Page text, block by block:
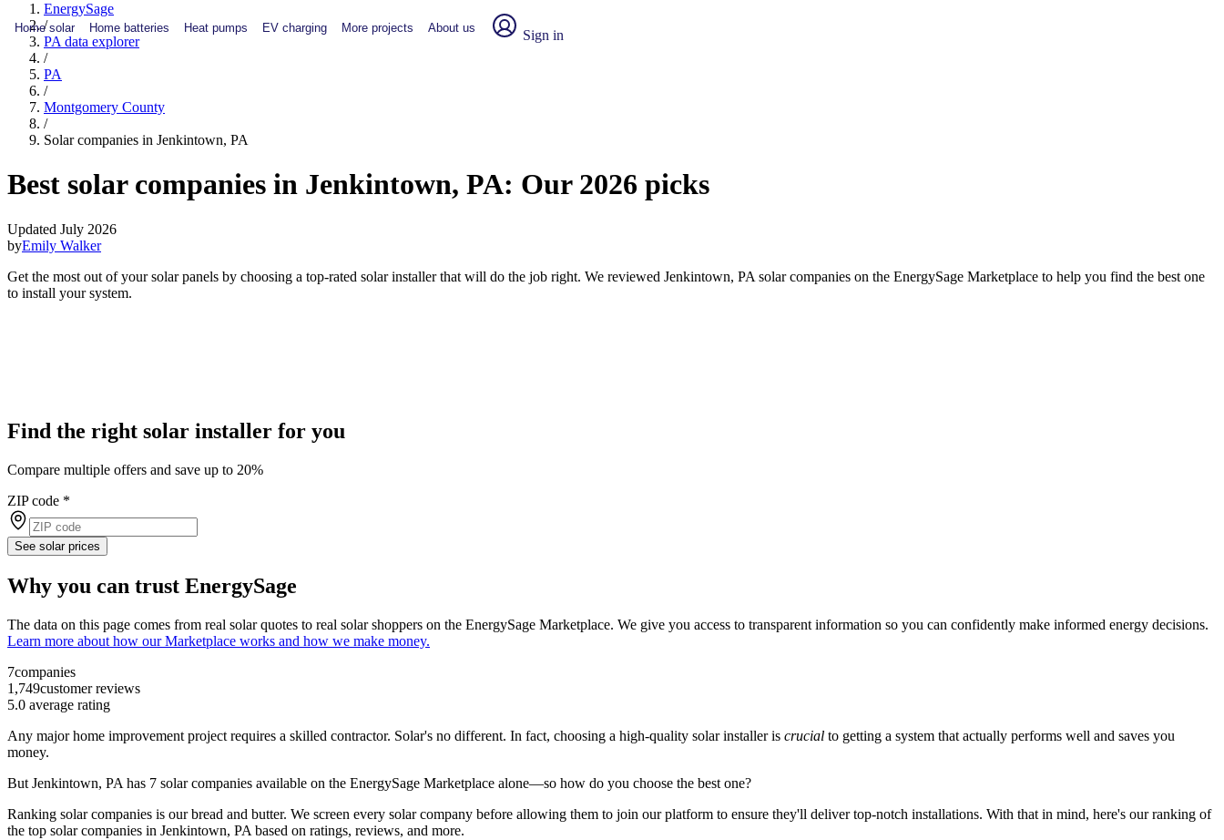
Home solar Home batteries Heat pumps EV charging More projects About us Sign in
EnergySage
/
PA data explorer
/
PA
/
Montgomery County
/
Solar companies in Jenkintown, PA
Best solar companies in Jenkintown, PA: Our 2026 picks
Updated July 2026
byEmily Walker
Get the most out of your solar panels by choosing a top-rated solar installer that will do the job right. We reviewed Jenkintown, PA solar companies on the EnergySage Marketplace to help you find the best one
to install your system.
Find the right solar installer for you
Compare multiple offers and save up to 20%
ZIP code *
See solar prices
Why you can trust EnergySage
The data on this page comes from real solar quotes to real solar shoppers on the EnergySage Marketplace. We give you access to transparent information so you can confidently make informed energy decisions.
Learn more about how our Marketplace works and how we make money.
7companies
1,749customer reviews
5.0 average rating
Any major home improvement project requires a skilled contractor. Solar's no different. In fact, choosing a high-quality solar installer is crucial to getting a system that actually performs well and saves you
money.
But Jenkintown, PA has 7 solar companies available on the EnergySage Marketplace alone—so how do you choose the best one?
Ranking solar companies is our bread and butter. We screen every solar company before allowing them to join our platform to ensure they'll deliver top-notch installations. With that in mind, here's our ranking of
the top solar companies in Jenkintown, PA based on ratings, reviews, and more.